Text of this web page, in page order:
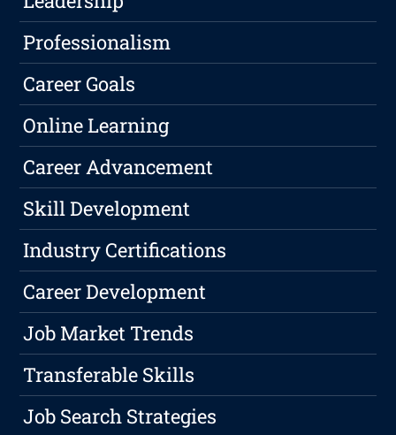
Professionalism
Career Goals
Online Learning
Career Advancement
Skill Development
Industry Certifications
Career Development
Job Market Trends
Transferable Skills
Job Search Strategies